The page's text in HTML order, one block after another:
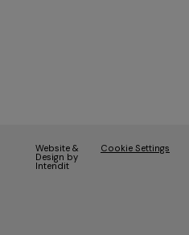
Website &
Design by
Intendit
Cookie Settings